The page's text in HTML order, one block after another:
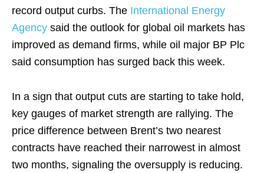
record output curbs. The International Energy
Agency said the outlook for global oil markets has
improved as demand firms, while oil major BP Plc
said consumption has surged back this week.
In a sign that output cuts are starting to take hold,
key gauges of market strength are rallying. The
price difference between Brent’s two nearest
contracts have reached their narrowest in almost
two months, signaling the oversupply is reducing.